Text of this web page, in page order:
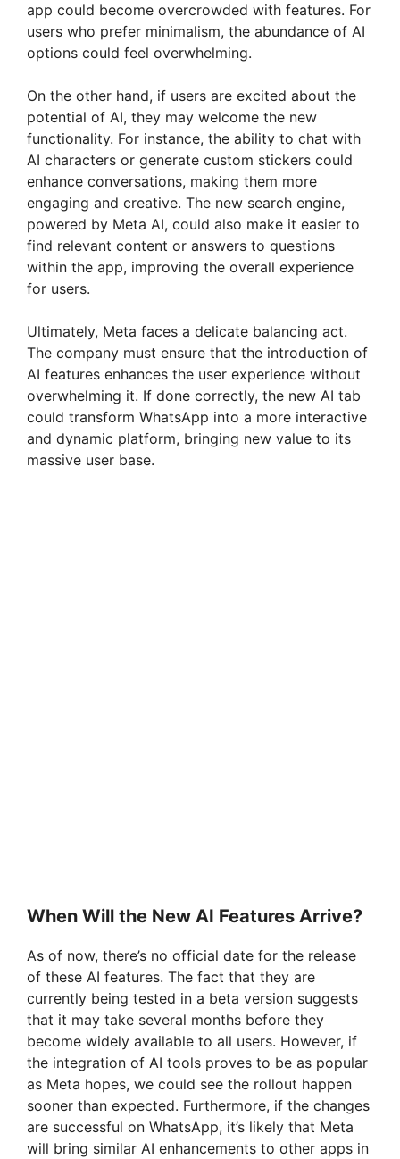
app could become overcrowded with features. For
users who prefer minimalism, the abundance of AI
options could feel overwhelming.
On the other hand, if users are excited about the
potential of AI, they may welcome the new
functionality. For instance, the ability to chat with
AI characters or generate custom stickers could
enhance conversations, making them more
engaging and creative. The new search engine,
powered by Meta AI, could also make it easier to
find relevant content or answers to questions
within the app, improving the overall experience
for users.
Ultimately, Meta faces a delicate balancing act.
The company must ensure that the introduction of
AI features enhances the user experience without
overwhelming it. If done correctly, the new AI tab
could transform WhatsApp into a more interactive
and dynamic platform, bringing new value to its
massive user base.
When Will the New AI Features Arrive?
As of now, there’s no official date for the release
of these AI features. The fact that they are
currently being tested in a beta version suggests
that it may take several months before they
become widely available to all users. However, if
the integration of AI tools proves to be as popular
as Meta hopes, we could see the rollout happen
sooner than expected. Furthermore, if the changes
are successful on WhatsApp, it’s likely that Meta
will bring similar AI enhancements to other apps in